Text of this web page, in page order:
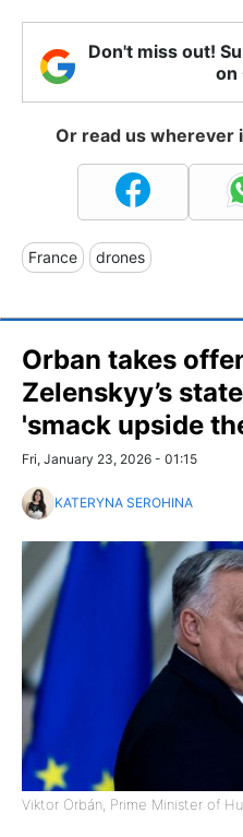
Don't miss out!
on
Or read us wherever
France drones
Orban takes
Zelenskyy’s
'smack upside
Fri, January 23, 2026 - 01:15
KATERYNA SEROHINA
Viktor Orbán, Prime Minister of